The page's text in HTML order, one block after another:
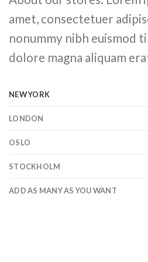
amet, consectetuer
nonummy nibh euismod
dolore magna aliquam
NEW YORK
LONDON
OSLO
STOCKHOLM
ADD AS MANY AS YOU WANT